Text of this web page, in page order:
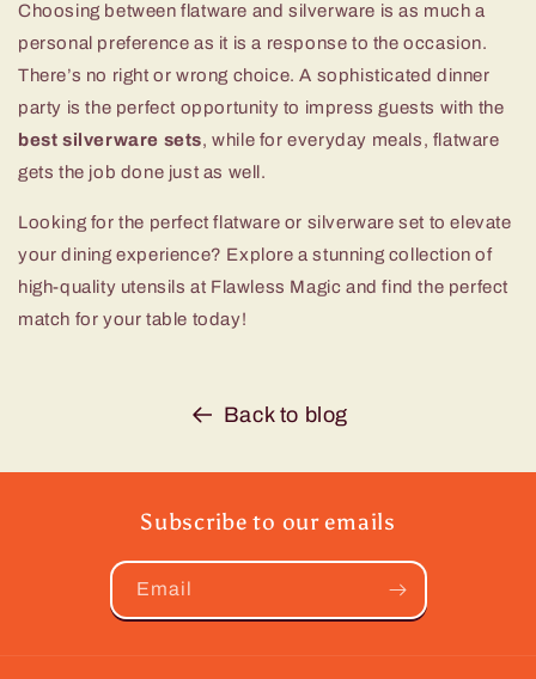
Choosing between flatware and silverware is as much a
personal preference as it is a response to the occasion.
There’s no right or wrong choice. A sophisticated dinner
party is the perfect opportunity to impress guests with the
best silverware sets, while for everyday meals, flatware
gets the job done just as well.
Looking for the perfect flatware or silverware set to elevate
your dining experience? Explore a stunning collection of
high-quality utensils at Flawless Magic and find the perfect
match for your table today!
Back to blog
Subscribe to our emails
Email